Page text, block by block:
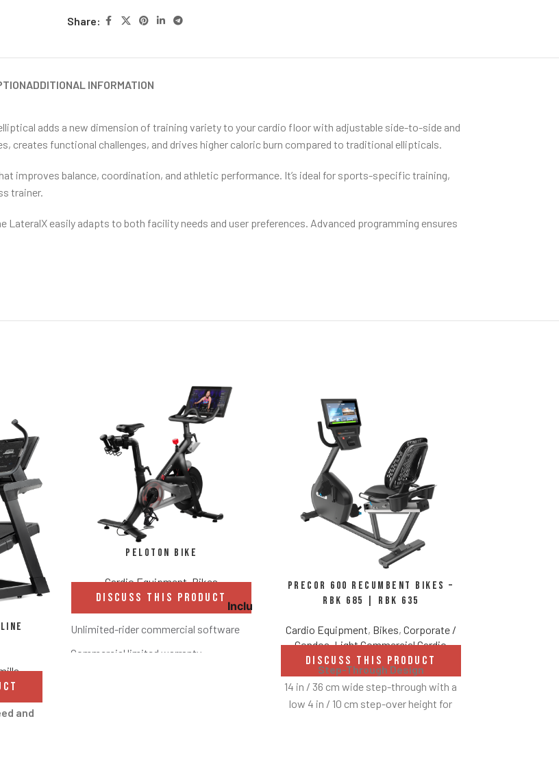
Share:
ADDITIONAL INFORMATION
adds a new dimension of training variety to your cardio floor with adjustable side-to-side and
creates functional challenges, and drives higher caloric burn compared to traditional ellipticals.
improves balance, coordination, and athletic performance. It’s ideal for sports-specific training,
trainer.
LateralX easily adapts to both facility needs and user preferences. Advanced programming ensures
and
Peloton Bike
Cardio Equipment,Bikes
DISCUSS THIS PRODUCT
Includes
Unlimited-rider commercial software
Commercial limited warranty
21.5” HD touchscreen with sweat-proof screen
Precor 600 Recumbent Bikes –
RBK 685 | RBK 635
Cardio Equipment, Bikes, Corporate /
Condos,Light Commercial Cardio
DISCUSS THIS PRODUCT
Step-Through Design
14 in / 36 cm wide step-through with a
low 4 in / 10 cm step-over height for